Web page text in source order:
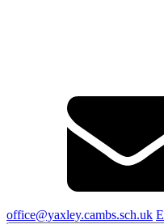
office@yaxley.cambs.sch.uk